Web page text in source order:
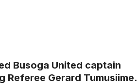
Busoga United captain
Gerard Tumusiime.